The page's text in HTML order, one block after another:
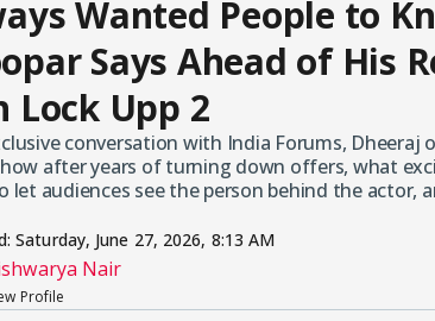
Wanted People to
Says Ahead of His
Lock Upp 2
conversation with India Forums, Dheeraj
after years of turning down offers, what
let audiences see the person behind the
Saturday, June 27, 2026, 8:13 AM
Nair
Profile